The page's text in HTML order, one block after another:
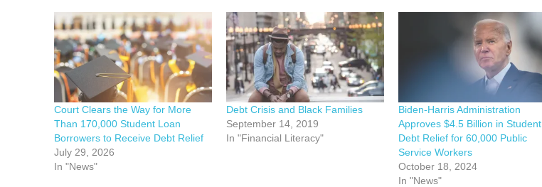
Court Clears the Way for More
Than 170,000 Student Loan
Borrowers to Receive Debt Relief
July 29, 2026
In "News"
Debt Crisis and Black Families
September 14, 2019
In "Financial Literacy"
Biden-Harris Administration
Approves $4.5 Billion in Student
Debt Relief for 60,000 Public
Service Workers
October 18, 2024
In "News"